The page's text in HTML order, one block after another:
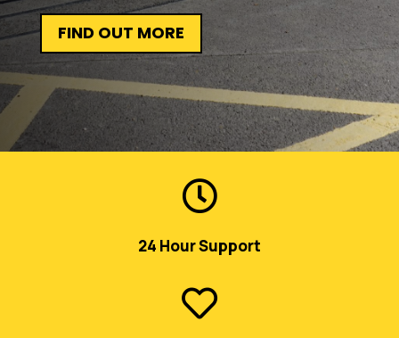
FIND OUT MORE

24 Hour Support
